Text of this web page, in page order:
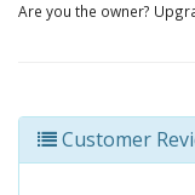
Are you the owner?
Customer